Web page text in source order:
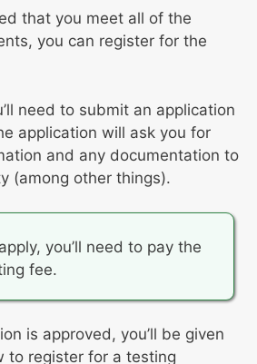
that you meet all of the
you can register for the
need to submit an application
application will ask you for
and any documentation to
(among other things).
you’ll need to pay the
fee.
is approved, you’ll be given
to register for a testing